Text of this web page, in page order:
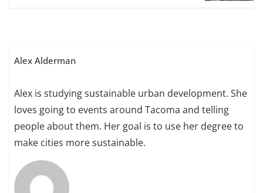
Alex Alderman
Alex is studying sustainable urban development. She
loves going to events around Tacoma and telling
people about them. Her goal is to use her degree to
make cities more sustainable.